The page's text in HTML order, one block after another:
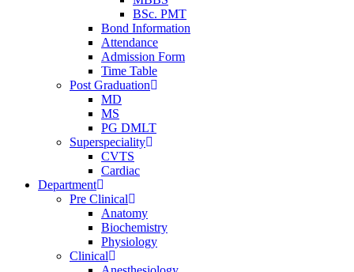
BSc. PMT
Bond Information
Attendance
Admission Form
Time Table
Post Graduation
MD
MS
PG DMLT
Superspeciality
CVTS
Cardiac
Department
Pre Clinical
Anatomy
Biochemistry
Physiology
Clinical